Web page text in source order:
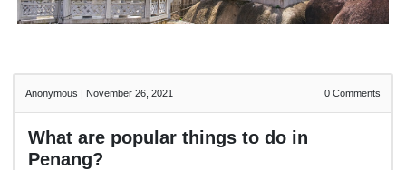
Anonymous | November 26, 2021 0Comments
What are popular things to do in
Penang?